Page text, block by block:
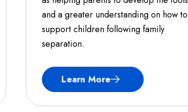
and a greater understanding on how to
support children following family
separation.
Learn More